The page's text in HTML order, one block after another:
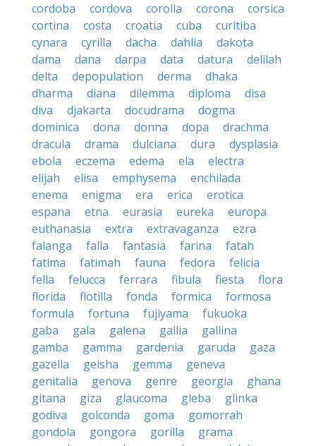
cordoba
cordova corolla corona
corsica
cortina
costa croatia cuba
curitiba
cynara
cyrilla dacha dahlia
dakota
dama
dana darpa data datura
delilah
delta
depopulation derma
dhaka
dharma
diana dilemma diploma
disa
diva
djakarta docudrama
dogma
dominica
dona donna dopa
drachma
dracula
drama dulciana dura
dysplasia
ebola
eczema edema ela
electra
elijah
elisa emphysema
enchilada
enema
enigma era erica
erotica
espana
etna eurasia eureka
europa
euthanasia
extra extravaganza
ezra
falanga
falla fantasia farina
fatah
fatima
fatimah fauna fedora
felicia
fella
felucca ferrara fibula fiesta
flora
florida
flotilla fonda formica
formosa
formula
fortuna fujiyama
fukuoka
gaba
gala galena gallia
gallina
gamba
gamma gardenia garuda
gaza
gazella
geisha gemma
geneva
genitalia
genova genre georgia
ghana
gitana
giza glaucoma gleba
glinka
godiva
golconda goma
gomorrah
gondola
gongora gorilla
grama